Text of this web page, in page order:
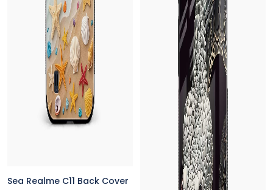
Sea Realme C11 Back Cover